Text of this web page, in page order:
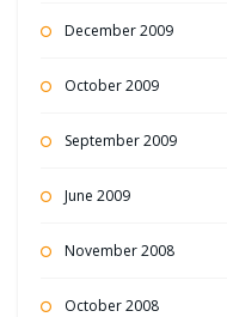
December 2009
October 2009
September 2009
June 2009
November 2008
October 2008